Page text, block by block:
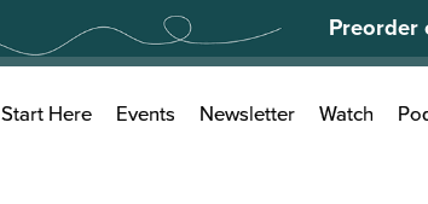
Preorder
Search
for:
Start Here Events Newsletter Watch